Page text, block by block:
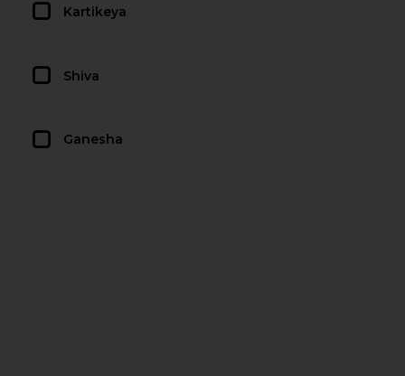
Kartikeya
Shiva
Ganesha